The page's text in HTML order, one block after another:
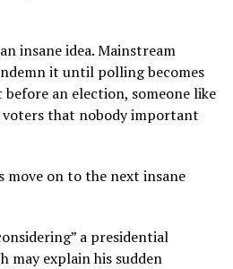
insane idea. Mainstream
it until polling becomes
an election, someone like
voters that nobody important
move on to the next insane
a presidential
may explain his sudden